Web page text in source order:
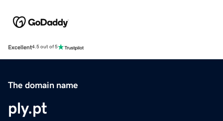
Excellent4.5 out of 5
The domain name
ply.pt